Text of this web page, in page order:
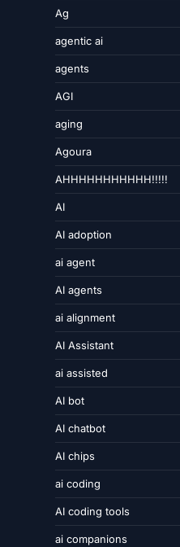
Ag
agentic ai
agents
AGI
aging
Agoura
AHHHHHHHHHHH!!!!!
AI
AI adoption
ai agent
AI agents
ai alignment
AI Assistant
ai assisted
AI bot
AI chatbot
AI chips
ai coding
AI coding tools
ai companions